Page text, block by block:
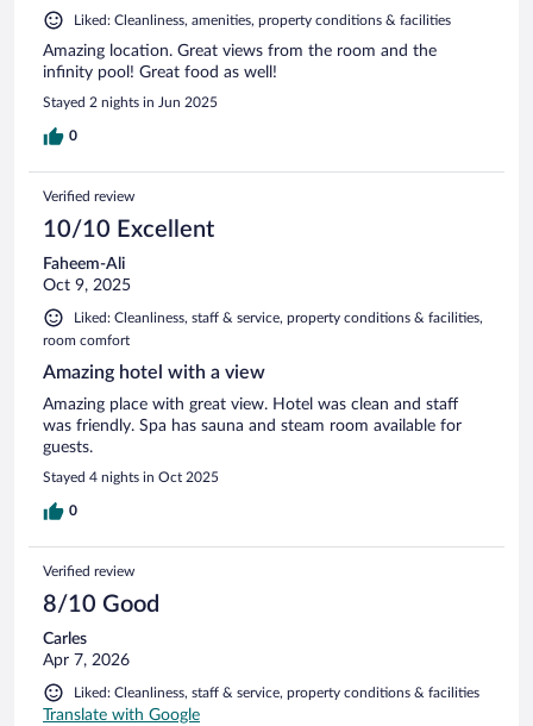
Liked: Cleanliness, amenities, property conditions & facilities
Amazing location. Great views from the room and the
infinity pool! Great food as well!
Stayed 2 nights in Jun 2025
0
Verified review
10/10 Excellent
Faheem-Ali
Oct 9, 2025
Liked: Cleanliness, staff & service, property conditions & facilities,
room comfort
Amazing hotel with a view
Amazing place with great view. Hotel was clean and staff
was friendly. Spa has sauna and steam room available for
guests.
Stayed 4 nights in Oct 2025
0
Verified review
8/10 Good
Carles
Apr 7, 2026
Liked: Cleanliness, staff & service, property conditions & facilities
Translate with Google